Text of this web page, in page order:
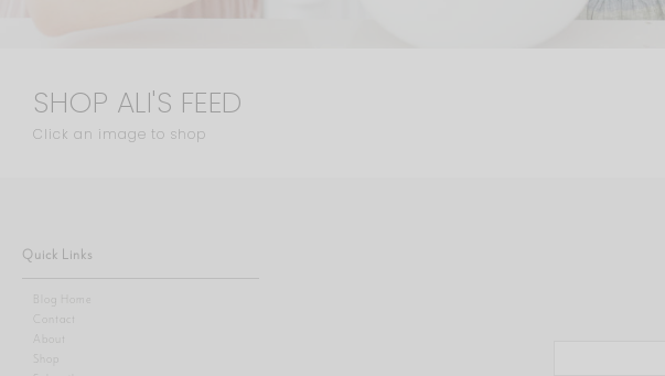
SHOP ALI'S FEED
Click an image to shop
Quick Links
Blog Home
Contact
About
Shop